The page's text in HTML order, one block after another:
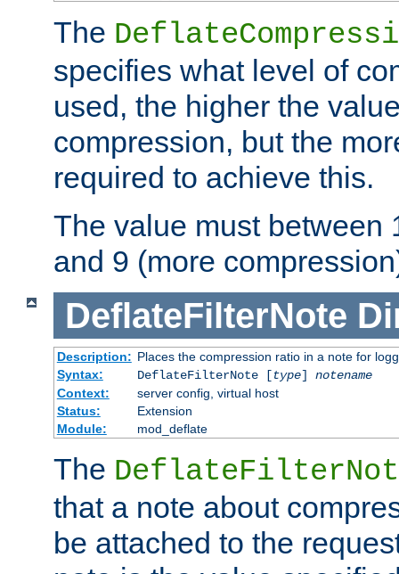
The
specifies what level of
used, the higher the
compression, but the
required to achieve this.
The value must between
and 9 (more
DeflateFilterNote
Description: Places the compression ratio in a note for
Syntax:
DeflateFilterNote [type] notename
Context:
server config, virtual host
Status:
Extension
Module:
mod_deflate
The
that a note about
be attached to the